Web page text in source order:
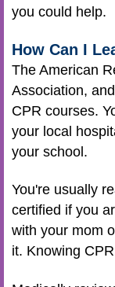
you could help.
How Can I
The American
Association,
CPR courses.
your local
your school.
You're usually
certified if you
with your mom
it. Knowing